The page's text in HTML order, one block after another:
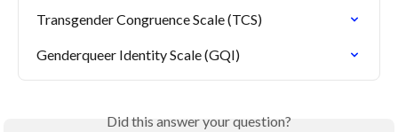
Transgender Congruence Scale (TCS)
Genderqueer Identity Scale (GQI)
Did this answer your question?